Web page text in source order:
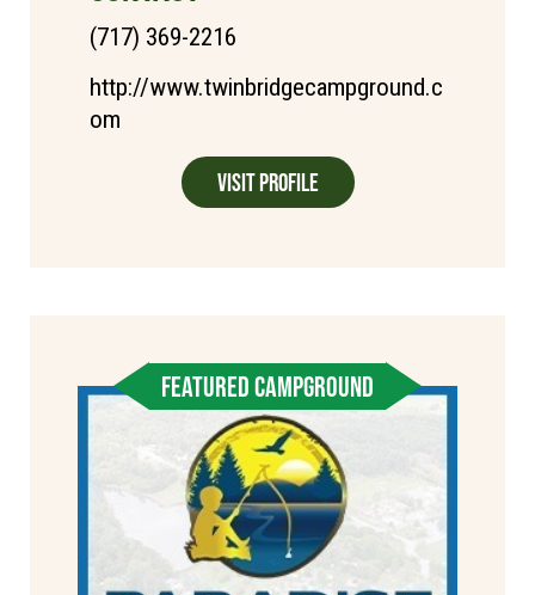
(717) 369-2216
http://www.twinbridgecampground.c
om
Visit Profile
FEATURED CAMPGROUND